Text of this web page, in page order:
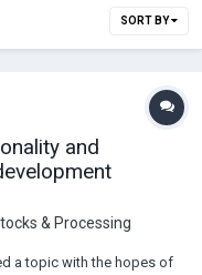
SORT BY
and
& Processing
a topic with the hopes of